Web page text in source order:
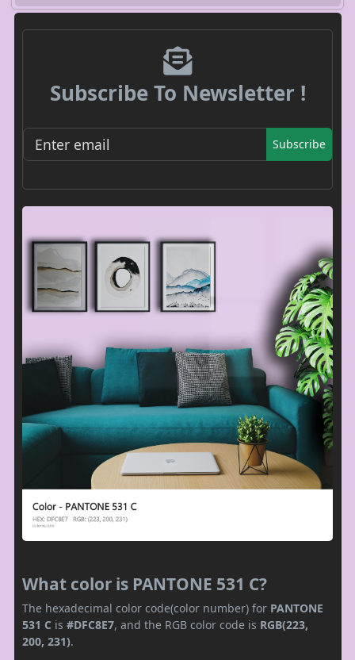
Subscribe To Newsletter !
Subscribe
What color is PANTONE 531 C?
The hexadecimal color code(color number) for PANTONE
531 C is #DFC8E7, and the RGB color code is RGB(223,
200, 231).